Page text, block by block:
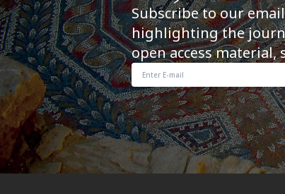
Subscribe to our
highlighting the
open access material,